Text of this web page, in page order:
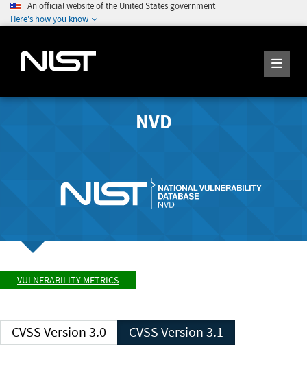
An official website of the United States government
Here's how you know
NVD
VULNERABILITY METRICS
CVSS Version 3.0 CVSS Version 3.1